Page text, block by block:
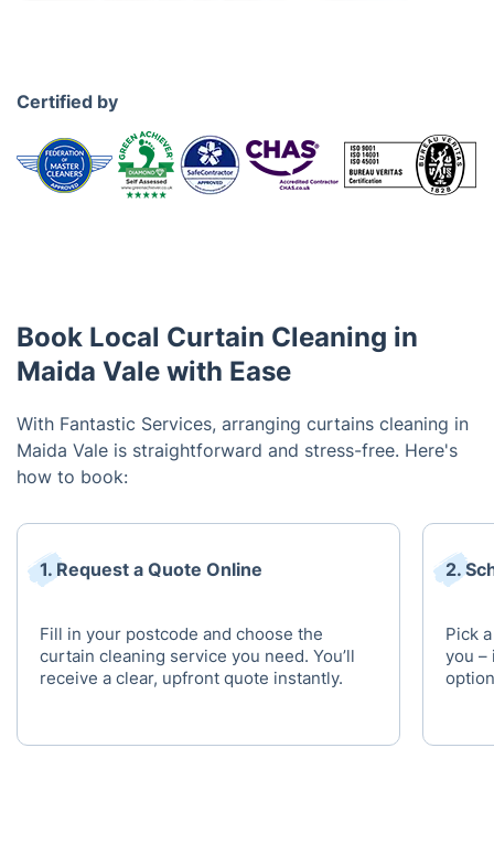
Certified by
Book Local Curtain Cleaning in
Maida Vale with Ease
With Fantastic Services, arranging curtains cleaning in
Maida Vale is straightforward and stress-free. Here's
how to book:
1. Request a Quote Online
Fill in your postcode and choose the
curtain cleaning service you need. You’ll
receive a clear, upfront quote instantly.
2.
Pick
you –